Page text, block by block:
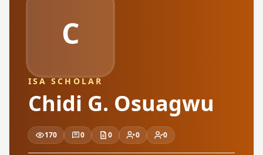
C
ISA SCHOLAR
Chidi G. Osuagwu
170 0 0 0 0